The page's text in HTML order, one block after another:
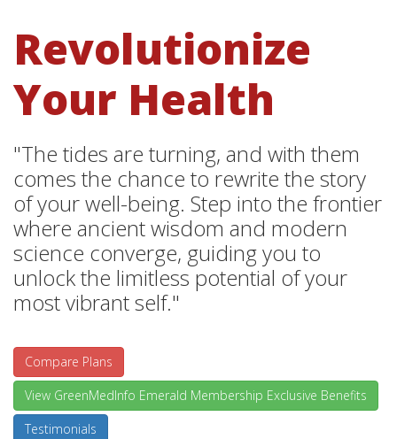
Revolutionize
Your Health
"The tides are turning, and with them
comes the chance to rewrite the story
of your well-being. Step into the frontier
where ancient wisdom and modern
science converge, guiding you to
unlock the limitless potential of your
most vibrant self."
Compare Plans
View GreenMedInfo Emerald Membership Exclusive Benefits
Testimonials